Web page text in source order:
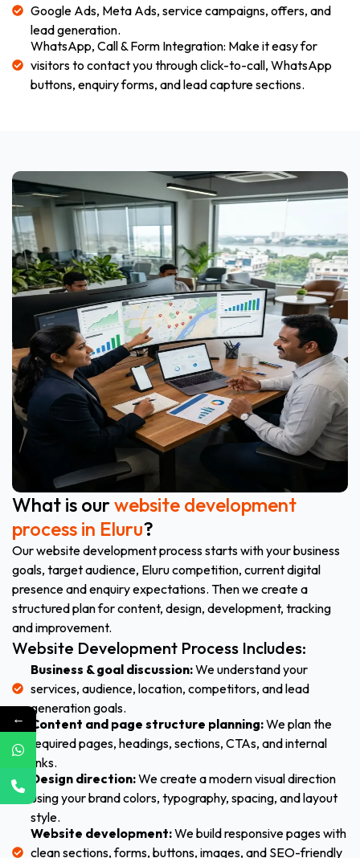
Google Ads, Meta Ads, service campaigns, offers, and
lead generation.
WhatsApp, Call & Form Integration: Make it easy for
visitors to contact you through click-to-call, WhatsApp
buttons, enquiry forms, and lead capture sections.
What is ourwebsite development
process in Eluru?
Our website development process starts with your business
goals, target audience, Eluru competition, current digital
presence and enquiry expectations. Then we create a
structured plan for content, design, development, tracking
and improvement.
Website Development Process Includes:
Business & goal discussion:We understand your
services, audience, location, competitors, and lead
generation goals.
Content and page structure planning:We plan the
required pages, headings, sections, CTAs, and internal
links.
Design direction:We create a modern visual direction
using your brand colors, typography, spacing, and layout
style.
Website development:We build responsive pages with
clean sections, forms, buttons, images, and SEO-friendly
←